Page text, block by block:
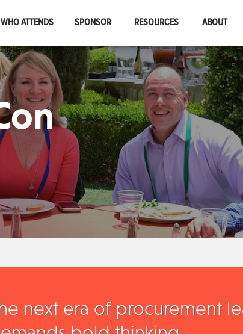
WHO ATTENDS SPONSOR RESOURCES ABOUT
next era of procurement